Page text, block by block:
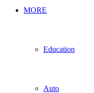
MORE
Education
Auto